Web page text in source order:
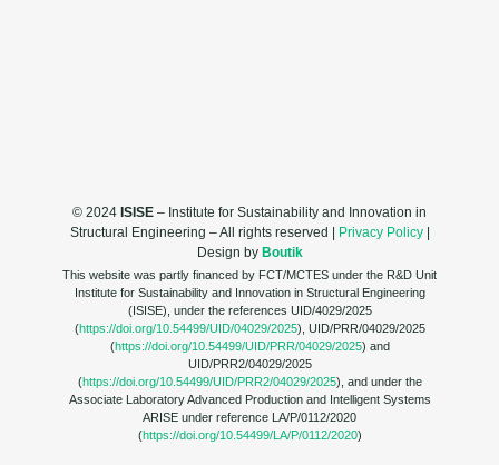
© 2024 ISISE – Institute for Sustainability and Innovation in
Structural Engineering – All rights reserved | Privacy Policy|
Design by Boutik
This website was partly financed by FCT/MCTES under the R&D Unit
Institute for Sustainability and Innovation in Structural Engineering
(ISISE), under the references UID/4029/2025
(https://doi.org/10.54499/UID/04029/2025), UID/PRR/04029/2025
(https://doi.org/10.54499/UID/PRR/04029/2025) and
UID/PRR2/04029/2025
(https://doi.org/10.54499/UID/PRR2/04029/2025), and under the
Associate Laboratory Advanced Production and Intelligent Systems
ARISE under reference LA/P/0112/2020
(https://doi.org/10.54499/LA/P/0112/2020)